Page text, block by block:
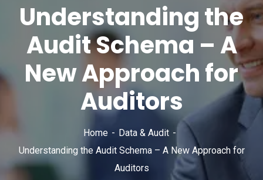
Understanding the
Audit Schema – A
New Approach for
Auditors
Home
Data & Audit
Understanding the Audit Schema – A New Approach for
Auditors